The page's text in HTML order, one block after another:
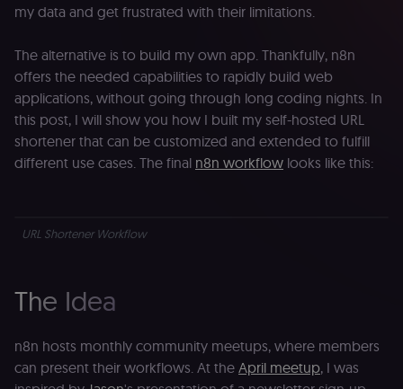
my data and get frustrated with their limitations.
The alternative is to build my own app. Thankfully, n8n
offers the needed capabilities to rapidly build web
applications, without going through long coding nights. In
this post, I will show you how I built my self-hosted URL
shortener that can be customized and extended to fulfill
different use cases. The final n8n workflow looks like this:
URL Shortener Workflow
The Idea
n8n hosts monthly community meetups, where members
can present their workflows. At the April meetup, I was